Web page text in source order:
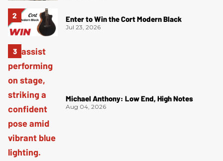
Enter to Win the Cort Modern Black
Jul 23, 2026
Michael Anthony: Low End, High Notes
Aug 04, 2026